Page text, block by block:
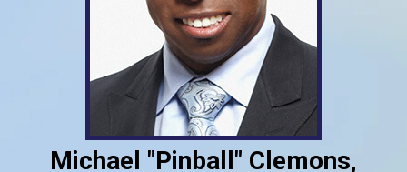
Michael "Pinball" Clemons,